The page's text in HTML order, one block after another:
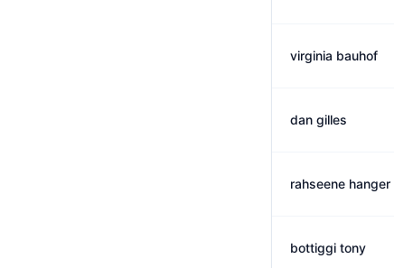
virginia bauhof
dan gilles
rahseene hanger
bottiggi tony